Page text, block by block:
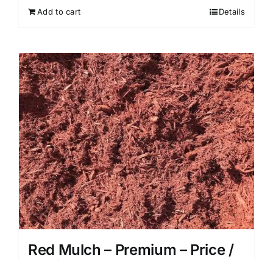
Add to cart Details
Red Mulch – Premium – Price /